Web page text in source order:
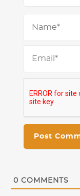
0 COMMENTS